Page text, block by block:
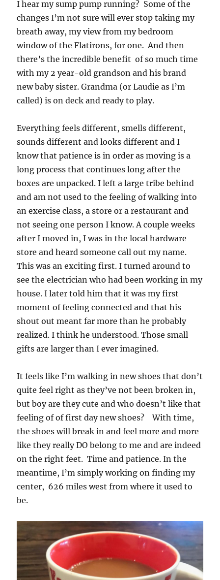
I hear my sump pump running? Some of the
changes I’m not sure will ever stop taking my
breath away, my view from my bedroom
window of the Flatirons, for one. And then
there’s the incredible benefit of so much time
with my 2 year-old grandson and his brand
new baby sister. Grandma (or Laudie as I’m
called) is on deck and ready to play.
Everything feels different, smells different,
sounds different and looks different and I
know that patience is in order as moving is a
long process that continues long after the
boxes are unpacked. I left a large tribe behind
and am not used to the feeling of walking into
an exercise class, a store or a restaurant and
not seeing one person I know. A couple weeks
after I moved in, I was in the local hardware
store and heard someone call out my name.
This was an exciting first. I turned around to
see the electrician who had been working in my
house. I later told him that it was my first
moment of feeling connected and that his
shout out meant far more than he probably
realized. I think he understood. Those small
gifts are larger than I ever imagined.
It feels like I’m walking in new shoes that don’t
quite feel right as they’ve not been broken in,
but boy are they cute and who doesn’t like that
feeling of of first day new shoes? With time,
the shoes will break in and feel more and more
like they really DO belong to me and are indeed
on the right feet. Time and patience. In the
meantime, I’m simply working on finding my
center, 626 miles west from where it used to
be.